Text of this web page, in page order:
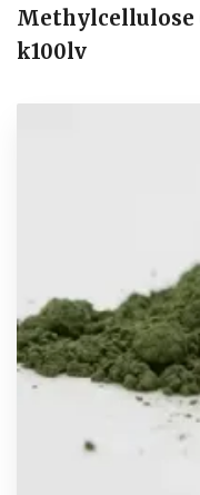
Methylcellulose
k100lv